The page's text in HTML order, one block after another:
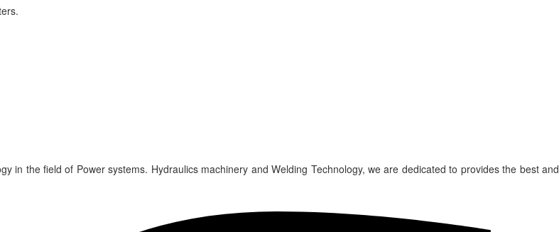
in the field of Power systems. Hydraulics machinery and Welding Technology, we are dedicated to provides the best and